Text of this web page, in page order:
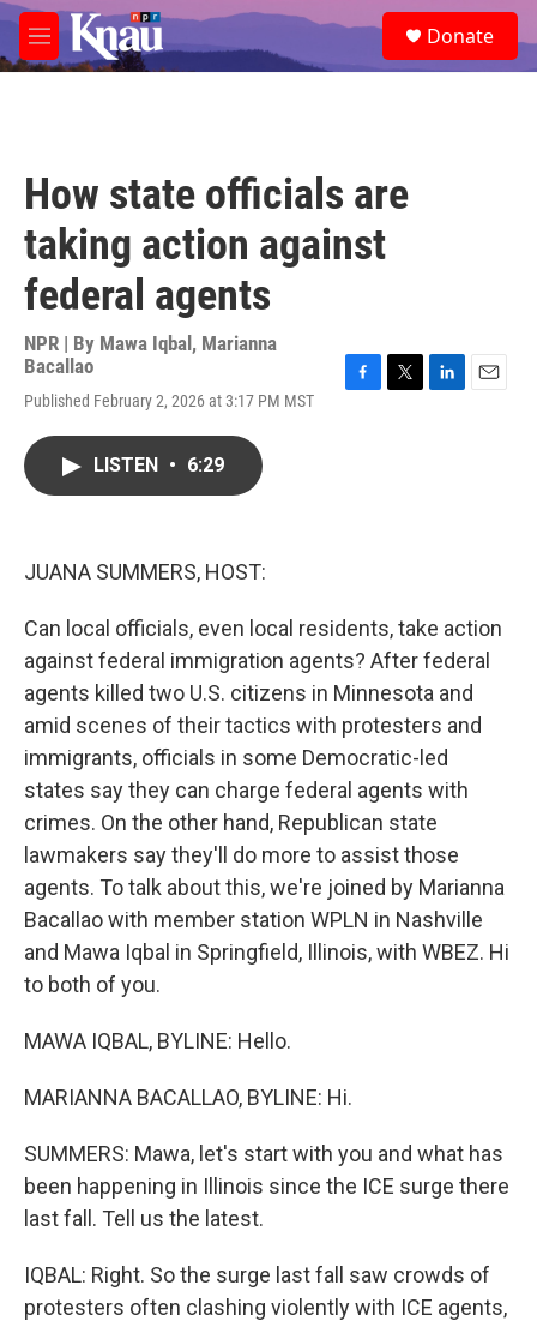
Skip to main content
M
e
e
a
Donate
How state officials are
taking action against
federal agents
NPR | By Mawa Iqbal , Marianna
Bacallao
Published February 2, 2026 at 3:17 PM MST
LISTEN • 6:29
JUANA SUMMERS, HOST:
Can local officials, even local residents, take action
against federal immigration agents? After federal
agents killed two U.S. citizens in Minnesota and
amid scenes of their tactics with protesters and
immigrants, officials in some Democratic-led
states say they can charge federal agents with
crimes. On the other hand, Republican state
lawmakers say they'll do more to assist those
agents. To talk about this, we're joined by Marianna
Bacallao with member station WPLN in Nashville
and Mawa Iqbal in Springfield, Illinois, with WBEZ. Hi
to both of you.
MAWA IQBAL, BYLINE: Hello.
MARIANNA BACALLAO, BYLINE: Hi.
SUMMERS: Mawa, let's start with you and what has
been happening in Illinois since the ICE surge there
last fall. Tell us the latest.
IQBAL: Right. So the surge last fall saw crowds of
protesters often clashing violently with ICE agents,